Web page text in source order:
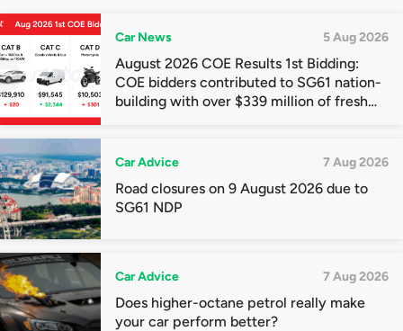
Car News 5 Aug 2026
August 2026 COE Results 1st Bidding:
COE bidders contributed to SG61 nation-
building with over $339 million of fresh
Car Advice 7 Aug 2026
Road closures on 9 August 2026 due to
SG61 NDP
Car Advice 7 Aug 2026
Does higher-octane petrol really make
your car perform better?